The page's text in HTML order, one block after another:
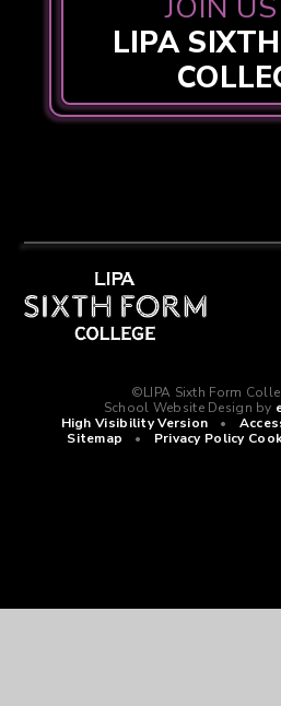
LIPA
©LIPA Sixth Form
School Website Design by
High Visibility Version
•
Sitemap
• Privacy Policy